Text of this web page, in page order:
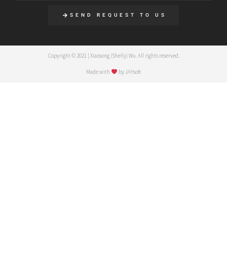
SEND REQUEST TO US
Copyright © 2021 | Xiaosong (Shelly) Wu. All rights reserved.
Made with by JAYsoft